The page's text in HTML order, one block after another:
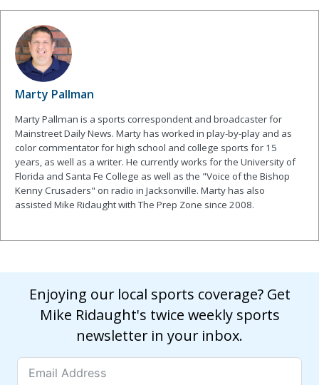
Marty Pallman
Marty Pallman is a sports correspondent and broadcaster for
Mainstreet Daily News. Marty has worked in play-by-play and as
color commentator for high school and college sports for 15
years, as well as a writer. He currently works for the University of
Florida and Santa Fe College as well as the "Voice of the Bishop
Kenny Crusaders" on radio in Jacksonville. Marty has also
assisted Mike Ridaught with The Prep Zone since 2008.
Enjoying our local sports coverage? Get
Mike Ridaught's twice weekly sports
newsletter in your inbox.